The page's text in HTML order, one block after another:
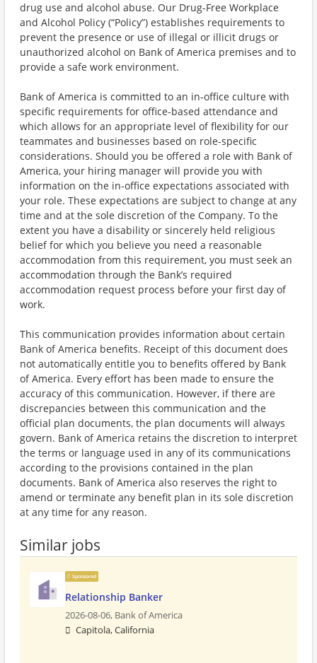
drug use and alcohol abuse. Our Drug-Free Workplace
and Alcohol Policy (“Policy”) establishes requirements to
prevent the presence or use of illegal or illicit drugs or
unauthorized alcohol on Bank of America premises and to
provide a safe work environment.
Bank of America is committed to an in-office culture with
specific requirements for office-based attendance and
which allows for an appropriate level of flexibility for our
teammates and businesses based on role-specific
considerations. Should you be offered a role with Bank of
America, your hiring manager will provide you with
information on the in-office expectations associated with
your role. These expectations are subject to change at any
time and at the sole discretion of the Company. To the
extent you have a disability or sincerely held religious
belief for which you believe you need a reasonable
accommodation from this requirement, you must seek an
accommodation through the Bank’s required
accommodation request process before your first day of
work.
This communication provides information about certain
Bank of America benefits. Receipt of this document does
not automatically entitle you to benefits offered by Bank
of America. Every effort has been made to ensure the
accuracy of this communication. However, if there are
discrepancies between this communication and the
official plan documents, the plan documents will always
govern. Bank of America retains the discretion to interpret
the terms or language used in any of its communications
according to the provisions contained in the plan
documents. Bank of America also reserves the right to
amend or terminate any benefit plan in its sole discretion
at any time for any reason.
Similar jobs
Sponsored
Relationship Banker
2026-08-06, Bank of America
Capitola, California